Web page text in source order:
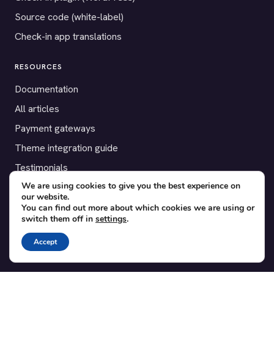
Source code (white-label)
Check-in app translations
RESOURCES
Documentation
All articles
Payment gateways
Theme integration guide
Testimonials
SUPPORT
Contact
Blog
Translations
We are using cookies to give you the best experience on
our website.
You can find out more about which cookies we are using or
switch them off in settings.
Accept